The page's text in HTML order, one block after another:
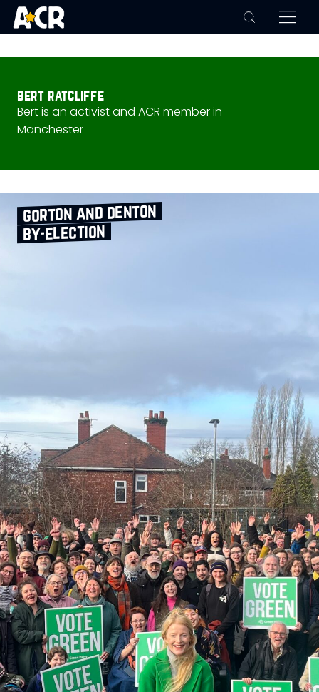
bert ratcliffe
Bert is an activist and ACR member in
Manchester
gorton and denton
by‑election